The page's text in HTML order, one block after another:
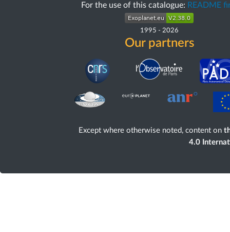
For the use of this catalogue: README
1995 - 2026
Our partners
Except where otherwise noted, content on
4.0